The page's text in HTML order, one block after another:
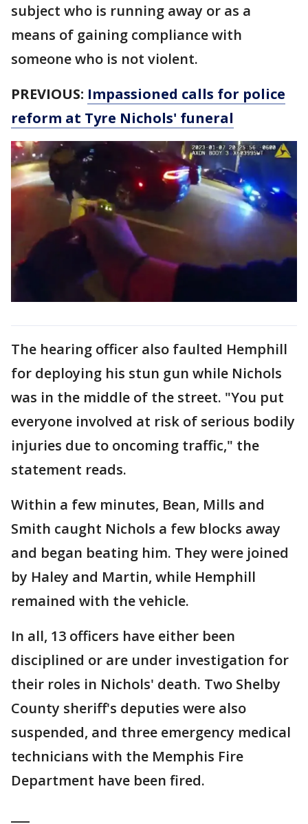
subject who is running away or as a
means of gaining compliance with
someone who is not violent.
PREVIOUS: Impassioned calls for police
reform at Tyre Nichols' funeral
The hearing officer also faulted Hemphill
for deploying his stun gun while Nichols
was in the middle of the street. "You put
everyone involved at risk of serious bodily
injuries due to oncoming traffic," the
statement reads.
Within a few minutes, Bean, Mills and
Smith caught Nichols a few blocks away
and began beating him. They were joined
by Haley and Martin, while Hemphill
remained with the vehicle.
In all, 13 officers have either been
disciplined or are under investigation for
their roles in Nichols' death. Two Shelby
County sheriff's deputies were also
suspended, and three emergency medical
technicians with the Memphis Fire
Department have been fired.